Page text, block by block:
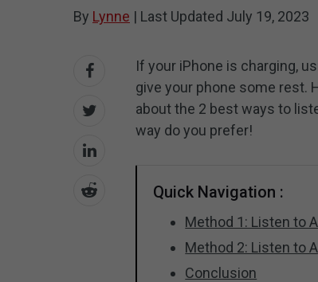
By Lynne | Last Updated July 19, 2023
If your iPhone is charging,
give your phone some rest.
about the 2 best ways to
way do you prefer!
Quick Navigation :
Method 1: Listen to
Method 2: Listen to
Conclusion